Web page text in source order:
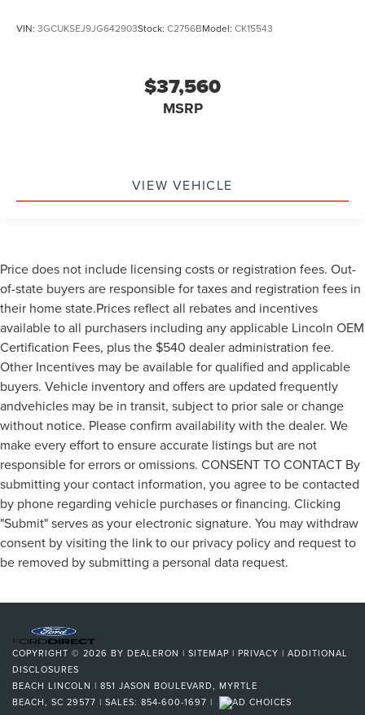
VIN: 3GCUKSEJ9JG642903Stock: C2756BModel: CK15543
$37,560
MSRP
VIEW VEHICLE
Price does not include licensing costs or registration fees. Out-
of-state buyers are responsible for taxes and registration fees in
their home state.Prices reflect all rebates and incentives
available to all purchasers including any applicable Lincoln OEM
Certification Fees, plus the $540 dealer administration fee.
Other Incentives may be available for qualified and applicable
buyers. Vehicle inventory and offers are updated frequently
andvehicles may be in transit, subject to prior sale or change
without notice. Please confirm availability with the dealer. We
make every effort to ensure accurate listings but are not
responsible for errors or omissions. CONSENT TO CONTACT By
submitting your contact information, you agree to be contacted
by phone regarding vehicle purchases or financing. Clicking
"Submit" serves as your electronic signature. You may withdraw
consent by visiting the link to our privacy policy and request to
be removed by submitting a personal data request.
COPYRIGHT © 2026 BY DEALERON | SITEMAP | PRIVACY | ADDITIONAL
DISCLOSURES
BEACH LINCOLN | 851 JASON BOULEVARD, MYRTLE
BEACH, SC 29577 | SALES: 854-600-1697 |